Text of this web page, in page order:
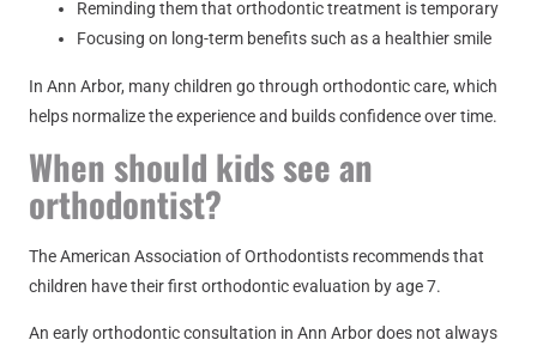
Reminding them that orthodontic treatment is temporary
Focusing on long-term benefits such as a healthier smile
In Ann Arbor, many children go through orthodontic care, which
helps normalize the experience and builds confidence over time.
When should kids see an
orthodontist?
The American Association of Orthodontists recommends that
children have their first orthodontic evaluation by age 7.
An early orthodontic consultation in Ann Arbor does not always